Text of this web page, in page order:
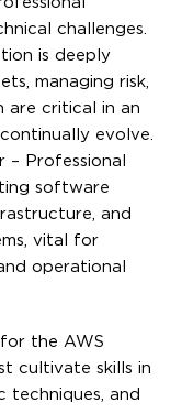
challenges.
is deeply
managing risk,
are critical in an
evolve.
– Professional
software
and
vital for
operational
the AWS
cultivate skills in
techniques, and